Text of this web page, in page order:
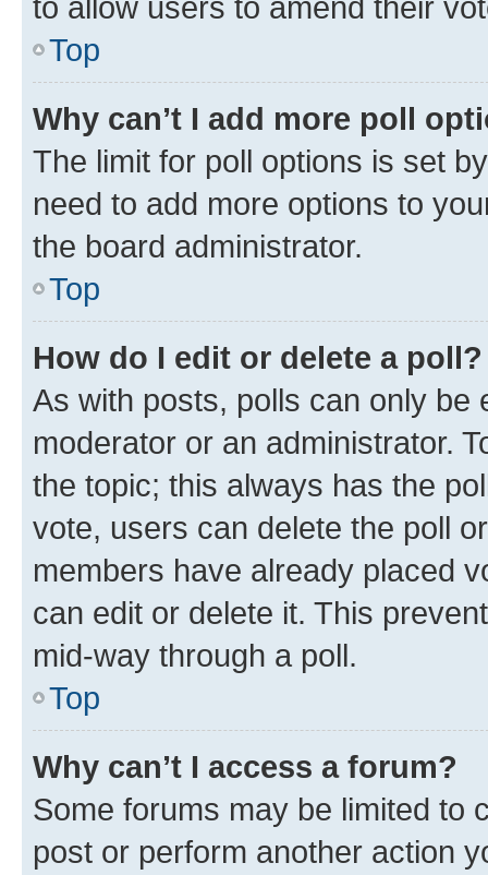
Top
Why can’t I add more poll
The limit for poll options is set
need to add more options to
the board administrator.
Top
How do I edit or delete a poll?
As with posts, polls can only be
moderator or an administrator.
the topic; this always has the
vote, users can delete the poll
members have already placed
can edit or delete it. This
mid-way through a poll.
Top
Why can’t I access a forum?
Some forums may be limited to
post or perform another action